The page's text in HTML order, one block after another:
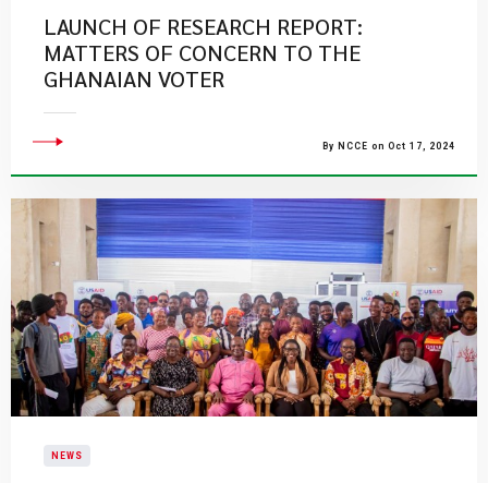
LAUNCH OF RESEARCH REPORT:
MATTERS OF CONCERN TO THE
GHANAIAN VOTER
By NCCE on Oct 17, 2024
NEWS